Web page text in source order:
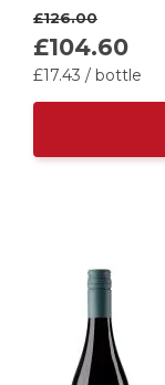
£126.00
£104.60
£17.43 / bottle